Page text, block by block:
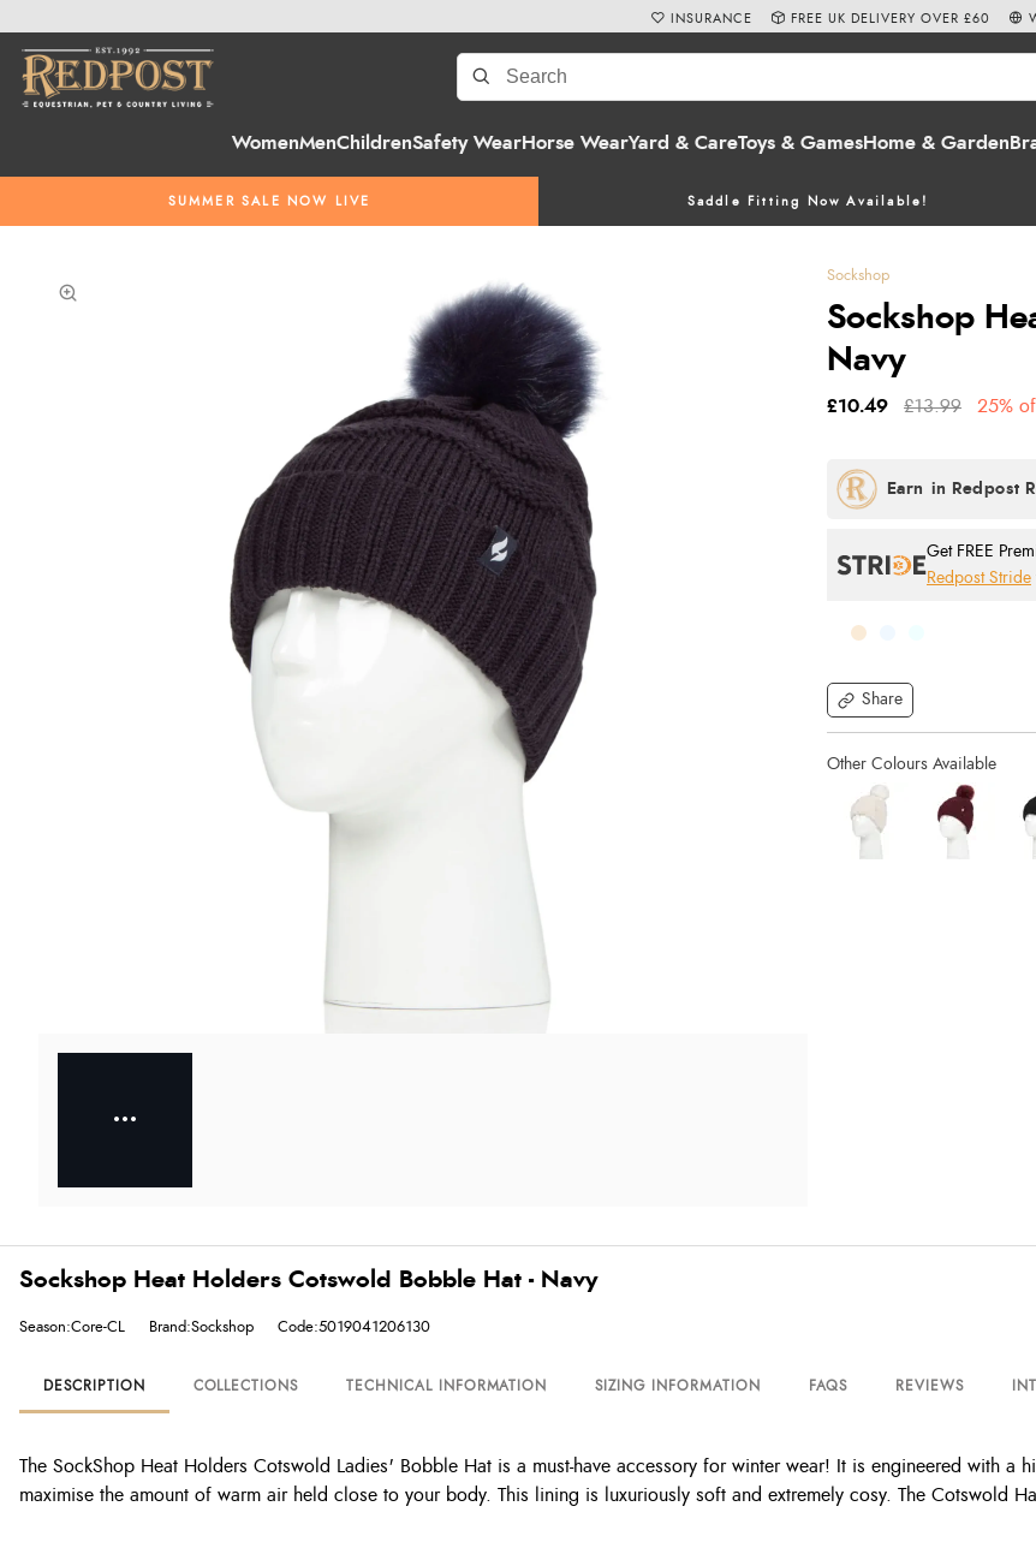
WomenMenChildrenSafety WearHorse WearYard & CareToys & GamesHome & Garden
SUMMER SALE NOW LIVE Saddle Fitting Now Available!
INSURANCE FREE UK DELIVERY OVER £60
Sockshop
Sockshop
Navy
Share
£10.49 £13.99 25%
Get FREE
Redpost Stride
Sockshop Heat Holders Cotswold Bobble Hat - Navy
Season:Core-CL Brand:Sockshop Code:5019041206130
DESCRIPTION COLLECTIONS TECHNICAL INFORMATION SIZING INFORMATION FAQS REVIEWS
The SockShop Heat Holders Cotswold Ladies' Bobble Hat is a must-have accessory for winter wear! It is engineered with a
maximise the amount of warm air held close to your body. This lining is luxuriously soft and extremely cosy. The Cotswold